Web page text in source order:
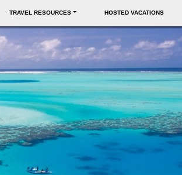
TRAVEL RESOURCES HOSTED VACATIONS